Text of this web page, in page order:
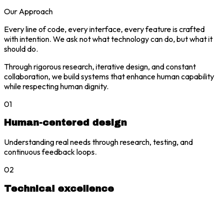
Our Approach
Every line of code, every interface, every feature is crafted
with intention. We ask not what technology can do, but what it
should do.
Through rigorous research, iterative design, and constant
collaboration, we build systems that enhance human capability
while respecting human dignity.
01
Human-centered design
Understanding real needs through research, testing, and
continuous feedback loops.
02
Technical excellence